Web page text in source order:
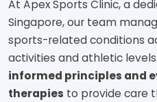
At Apex Sports Clinic, a
Singapore, our team
sports-related conditions
activities and athletic
informed principles and
therapies to provide care